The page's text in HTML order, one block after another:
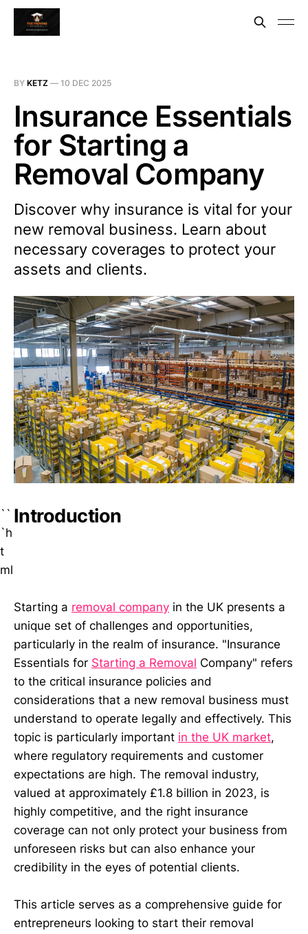
BY KETZ — 10 DEC 2025
Insurance Essentials
for Starting a
Removal Company
Discover why insurance is vital for your
new removal business. Learn about
necessary coverages to protect your
assets and clients.
``
`h
t
ml
Introduction
Starting a removal company in the UK presents a
unique set of challenges and opportunities,
particularly in the realm of insurance. "Insurance
Essentials for Starting a Removal Company" refers
to the critical insurance policies and
considerations that a new removal business must
understand to operate legally and effectively. This
topic is particularly important in the UK market,
where regulatory requirements and customer
expectations are high. The removal industry,
valued at approximately £1.8 billion in 2023, is
highly competitive, and the right insurance
coverage can not only protect your business from
unforeseen risks but can also enhance your
credibility in the eyes of potential clients.
This article serves as a comprehensive guide for
entrepreneurs looking to start their removal